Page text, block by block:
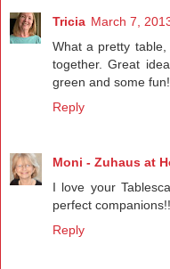
Tricia March 7,
What a pretty
together. Great
green and some fun!
Reply
Moni - Zuhaus at
I love your
perfect
Reply